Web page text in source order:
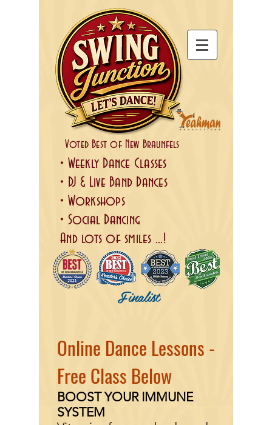
Voted Best of New Braunfels
• Weekly Dance Classes
• DJ & Live Band Dances
• Workshops
• Social Dancing
And lots of smiles ...!
Finalist
Online Dance Lessons -
Free Class Below
BOOST YOUR IMMUNE
SYSTEM